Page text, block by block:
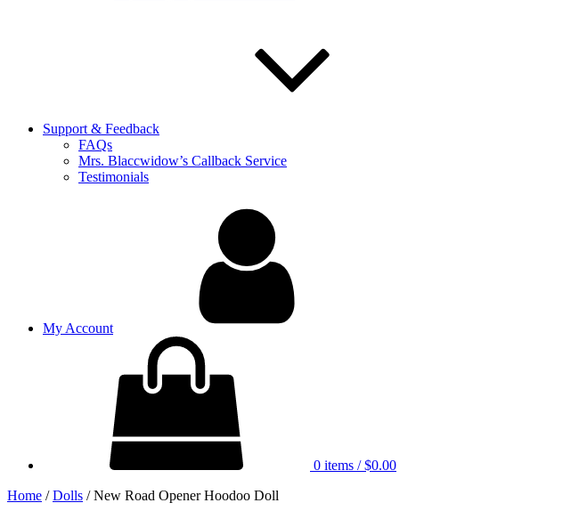
Support & Feedback
FAQs
Mrs. Blaccwidow’s Callback Service
Testimonials
My Account
0 items /$0.00
Home /Dolls / New Road Opener Hoodoo Doll